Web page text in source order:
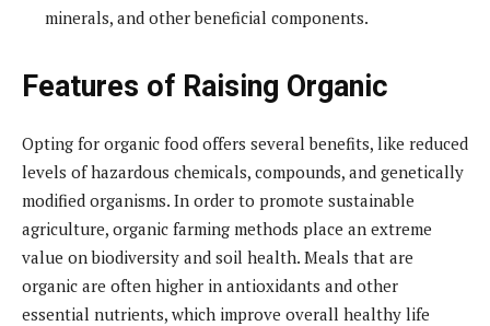
minerals, and other beneficial components.
Features of Raising Organic
Opting for organic food offers several benefits, like reduced
levels of hazardous chemicals, compounds, and genetically
modified organisms. In order to promote sustainable
agriculture, organic farming methods place an extreme
value on biodiversity and soil health. Meals that are
organic are often higher in antioxidants and other
essential nutrients, which improve overall healthy life